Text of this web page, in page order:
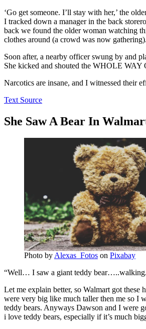
‘Go get someone. I’ll stay with her,’ the
I tracked down a manager in the back
back we found the older woman watching
clothes around (a crowd was now gathering).
Soon after, a nearby officer swung by and
She kicked and shouted the WHOLE WAY
Narcotics are insane, and I witnessed their
Text Source
She Saw A Bear In
Photo by Alexas_Fotos on Pixabay
“Well… I saw a giant teddy bear…..walking.
Let me explain better, so Walmart got these
were very big like much taller then me so I
teddy bears. Anyways Dawson and I were
i love teddy bears, especially if it’s much